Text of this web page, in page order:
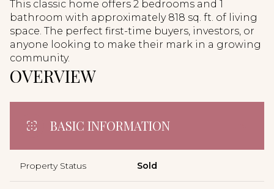
This classic home offers 2 bedrooms and 1
bathroom with approximately 818 sq. ft. of living
space. The perfect first-time buyers, investors, or
anyone looking to make their mark in a growing
community.
OVERVIEW
BASIC INFORMATION
Property Status Sold